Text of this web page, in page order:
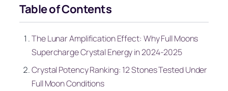
Table of Contents
The Lunar Amplification Effect: Why Full Moons
Supercharge Crystal Energy in 2024-2025
Crystal Potency Ranking: 12 Stones Tested Under
Full Moon Conditions